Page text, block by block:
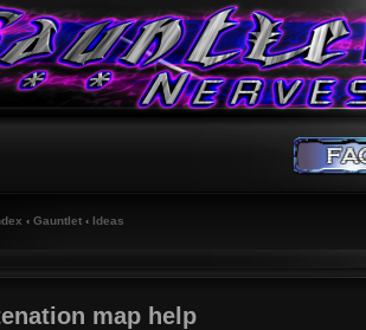
‹ Gauntlet ‹ Ideas
map help